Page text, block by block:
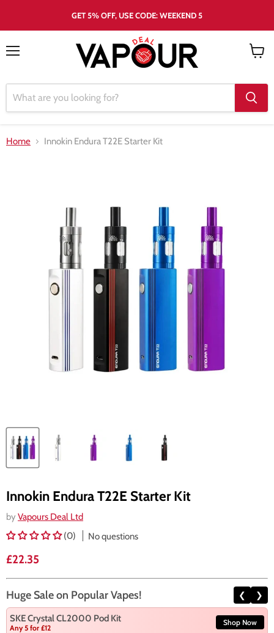
GET 5% OFF, USE CODE: WEEKEND 5
Home Innokin Endura T22E Starter Kit
Innokin Endura T22E Starter Kit
by Vapours Deal Ltd
(0)
No questions
Current price
£22.35
Huge Sale on Popular Vapes! ❮ ❯
SKE Crystal CL2000 Pod Kit
Any 5 for £12
Shop Now